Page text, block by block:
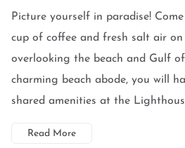
Picture yourself in paradise!
cup of coffee and fresh salt air
overlooking the beach and Gulf
charming beach abode, you will
shared amenities at the
Read More